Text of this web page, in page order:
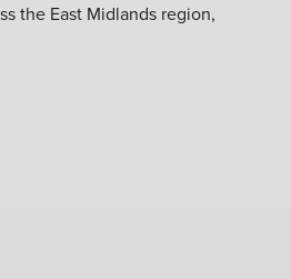
the East Midlands region,